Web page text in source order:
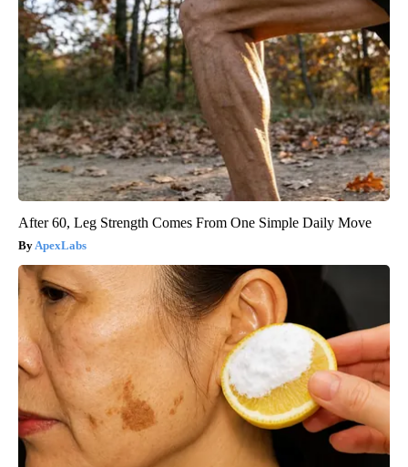
After 60, Leg Strength Comes From One Simple Daily Move
ApexLabs